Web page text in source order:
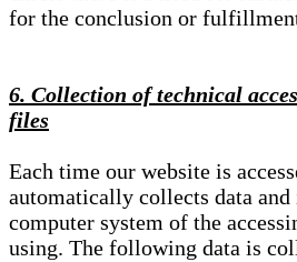
for the conclusion or
6. Collection of technical
files
Each time our website is
automatically collects data
computer system of the
using. The following data is